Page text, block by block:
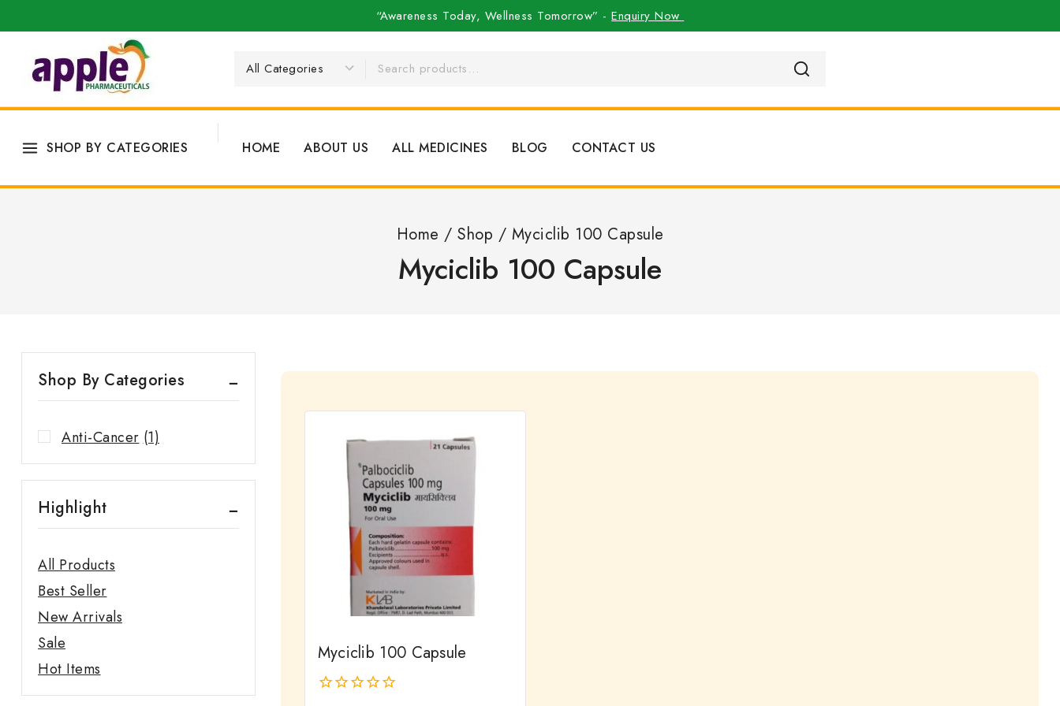
“Awareness Today, Wellness Tomorrow” -Enquiry Now
SHOP BY CATEGORIES HOME ABOUT US ALL MEDICINES BLOG CONTACT US
Home / Shop / Myciclib 100 Capsule
Myciclib 100 Capsule
Myciclib 100 Capsule
Shop By Categories
Anti-Cancer (1)
Highlight
All Products
Best Seller
New Arrivals
Sale
Hot Items